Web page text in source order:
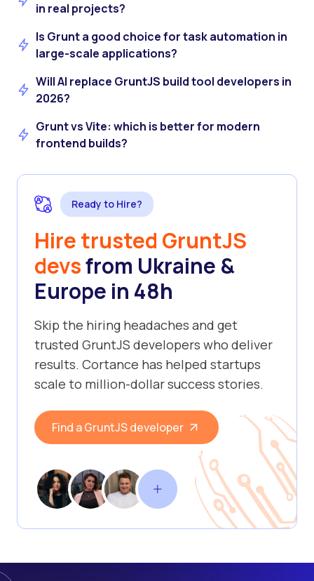
in real projects?
Is Grunt a good choice for task automation in
large-scale applications?
Will AI replace GruntJS build tool developers in
2026?
Grunt vs Vite: which is better for modern
frontend builds?
Ready to Hire?
Hire trusted GruntJS
devsfrom Ukraine &
Europe in 48h
Skip the hiring headaches and get
trusted GruntJS developers who deliver
results. Cortance has helped startups
scale to million-dollar success stories.
Find a GruntJS developer